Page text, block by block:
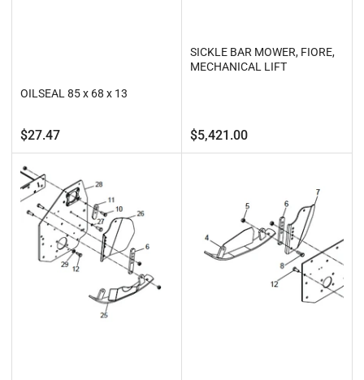
OILSEAL 85 x 68 x 13
Regular
price
$27.47
SICKLE BAR MOWER, FIORE,
MECHANICAL LIFT
Regular
price
$5,421.00